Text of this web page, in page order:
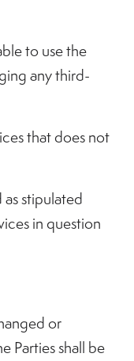
to use the
any third-
that does not
stipulated
in question
or
Parties shall be